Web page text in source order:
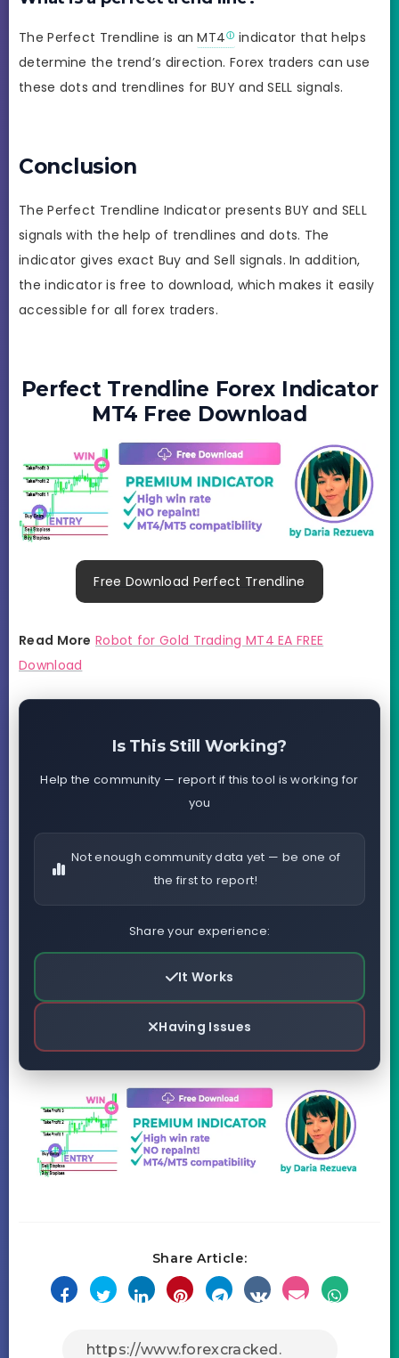
The Perfect Trendline is anMT4
indicator that helps
determine the trend’s direction. Forex traders can use
these dots and trendlines for BUY and SELL signals.
Conclusion
The Perfect Trendline Indicator presents BUY and SELL
signals with the help of trendlines and dots. The
indicator gives exact Buy and Sell signals. In addition,
the indicator is free to download, which makes it easily
accessible for all forex traders.
Perfect Trendline Forex Indicator
MT4 Free Download
Free Download Perfect Trendline
Read More Robot for Gold Trading MT4 EA FREE
Download
Is This Still Working?
Help the community — report if this tool is working for
you
Not enough community data yet — be one of
the first to report!
Share your experience:
It Works
Having Issues
Share Article: